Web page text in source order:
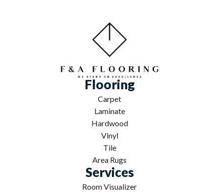
Flooring
Carpet
Laminate
Hardwood
Vinyl
Tile
Area Rugs
Services
Room Visualizer